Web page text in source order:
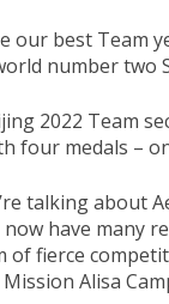
our best Team
number two
2022 Team
four medals –
talking about
have many
of fierce
Alisa